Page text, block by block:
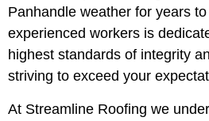
Panhandle weather for years
experienced workers is
highest standards of integrity
striving to exceed your
At Streamline Roofing we